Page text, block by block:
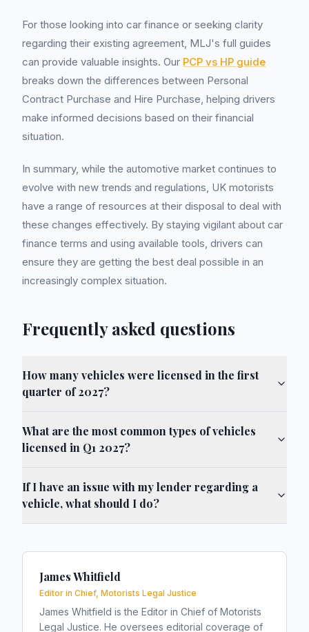
For those looking into car finance or seeking clarity
regarding their existing agreement, MLJ's full guides
can provide valuable insights. Our PCP vs HP guide
breaks down the differences between Personal
Contract Purchase and Hire Purchase, helping drivers
make informed decisions based on their financial
situation.
In summary, while the automotive market continues to
evolve with new trends and regulations, UK motorists
have a range of resources at their disposal to deal with
these changes effectively. By staying vigilant about car
finance terms and using available tools, drivers can
ensure they are getting the best deal possible in an
increasingly complex situation.
Frequently asked questions
How many vehicles were licensed in the first
quarter of 2027?
What are the most common types of vehicles
licensed in Q1 2027?
If I have an issue with my lender regarding a
vehicle, what should I do?
James Whitfield
Editor in Chief, Motorists Legal Justice
James Whitfield is the Editor in Chief of Motorists
Legal Justice. He oversees editorial coverage of